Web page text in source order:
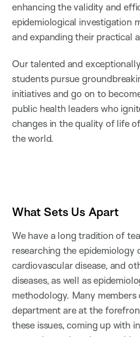
enhancing the validity and
epidemiological investigation
and expanding their practical
Our talented and
students pursue
initiatives and go on to
public health leaders who
changes in the quality of life
the world.
What Sets Us Apart
We have a long tradition of
researching the epidemiology
cardiovascular disease, and
diseases, as well as
methodology. Many members
department are at the
these issues, coming up with